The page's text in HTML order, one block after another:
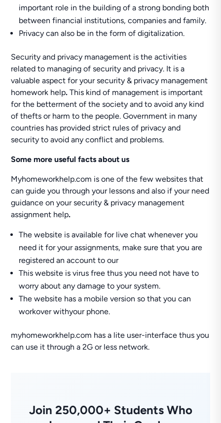
important role in the building of a strong bonding both
between financial institutions, companies and family.
Privacy can also be in the form of digitalization.
Security and privacy management is the activities
related to managing of security and privacy. It is a
valuable aspect for your security & privacy management
homework help. This kind of management is important
for the betterment of the society and to avoid any kind
of thefts or harm to the people. Government in many
countries has provided strict rules of privacy and
security to avoid any conflict and problems.
Some more useful facts about us
Myhomeworkhelp.com is one of the few websites that
can guide you through your lessons and also if your need
guidance on your security & privacy management
assignment help.
The website is available for live chat whenever you
need it for your assignments, make sure that you are
registered an account to our
This website is virus free thus you need not have to
worry about any damage to your system.
The website has a mobile version so that you can
workover withyour phone.
myhomeworkhelp.com has a lite user-interface thus you
can use it through a 2G or less network.
Join 250,000+ Students Who